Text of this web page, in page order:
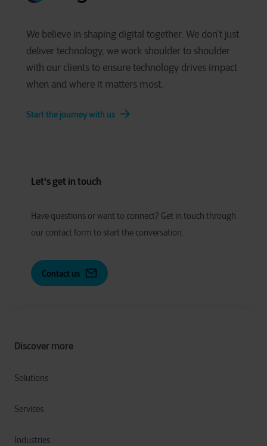
We believe in shaping digital together. We don’t just
deliver technology, we work shoulder to shoulder
with our clients to ensure technology drives impact
when and where it matters most.
Start the journey with us
Discover more
Solutions
Services
Industries
Let's get in touch
Have questions orwant to connect? Get in touch through
our contact form to start the conversation.
Contact us